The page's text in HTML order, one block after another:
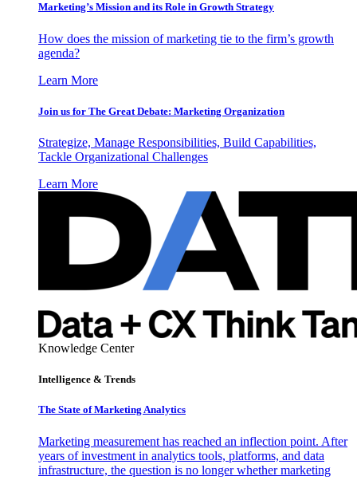
Marketing’s Mission and its Role in Growth Strategy
How does the mission of marketing tie to the firm’s growth
agenda?
Learn More
Join us for The Great Debate: Marketing Organization
Strategize, Manage Responsibilities, Build Capabilities,
Tackle Organizational Challenges
Learn More
Knowledge Center
Intelligence & Trends
The State of Marketing Analytics
Marketing measurement has reached an inflection point. After
years of investment in analytics tools, platforms, and data
infrastructure, the question is no longer whether marketing